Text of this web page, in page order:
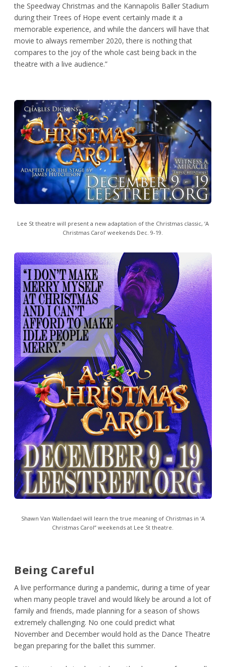
the Speedway Christmas and the Kannapolis Baller Stadium
during their Trees of Hope event certainly made it a
memorable experience, and while the dancers will have that
movie to always remember 2020, there is nothing that
compares to the joy of the whole cast being back in the
theatre with a live audience.”
Lee St theatre will present a new adaptation of the Christmas classic, ‘A
Christmas Carol’ weekends Dec. 9-19.
Shawn Van Wallendael will learn the true meaning of Christmas in ‘A
Christmas Carol” weekends at Lee St theatre.
Being Careful
A live performance during a pandemic, during a time of year
when many people travel and would likely be around a lot of
family and friends, made planning for a season of shows
extremely challenging. No one could predict what
November and December would hold as the Dance Theatre
began preparing for the ballet this summer.